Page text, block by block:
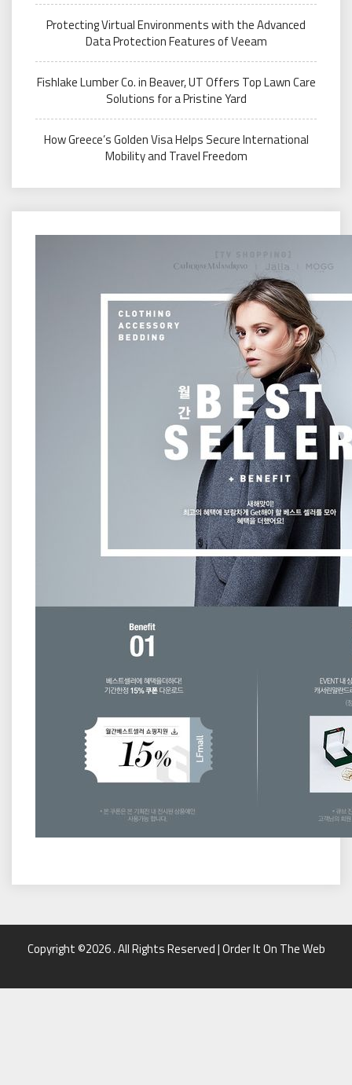
Protecting Virtual Environments with the Advanced
Data Protection Features of Veeam
Fishlake Lumber Co. in Beaver, UT Offers Top Lawn Care
Solutions for a Pristine Yard
How Greece’s Golden Visa Helps Secure International
Mobility and Travel Freedom
Copyright ©2026 . All Rights Reserved | Order It On The Web